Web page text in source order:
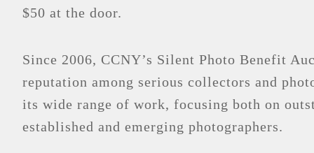
$50 at the door.
Since 2006, CCNY’s Silent Photo Benefit
reputation among serious collectors and
its wide range of work, focusing both on
established and emerging photographers.